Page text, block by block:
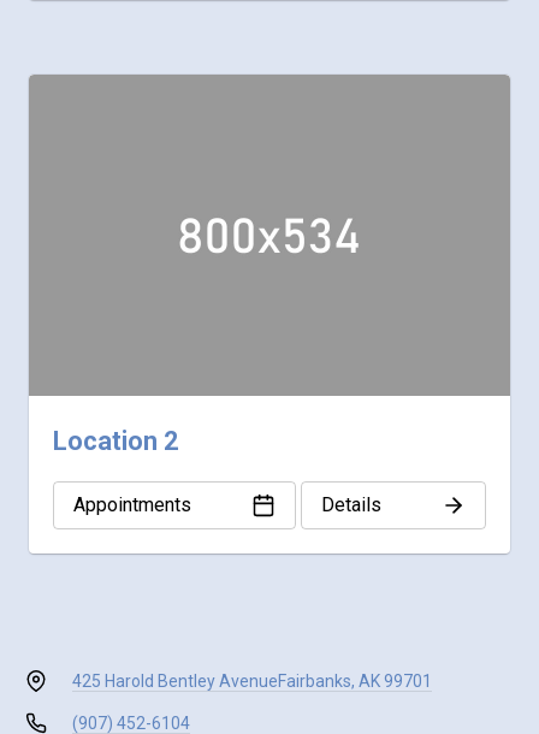
Location 2
Appointments Details
425 Harold Bentley AvenueFairbanks, AK 99701
(907) 452-6104